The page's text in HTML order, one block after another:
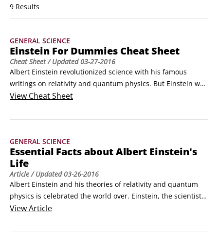
9 Results
GENERAL SCIENCE
Einstein For Dummies Cheat Sheet
Cheat Sheet/ Updated03-27-2016
Albert Einstein revolutionized science with his famous
writings on relativity and quantum physics. But Einstein was
more than a scientist — he was also a complex and well-
America's "worst disease."
View Cheat Sheet
GENERAL SCIENCE
Essential Facts about Albert Einstein's
Life
Article/ Updated03-26-2016
Albert Einstein and his theories of relativity and quantum
physics is celebrated the world over. Einstein, the scientist,
is familiar to all; Einstein, the man, is less well-known. The
Albert Einstein was born in 1879 in Ulm, Germany, and was
ViewArticle